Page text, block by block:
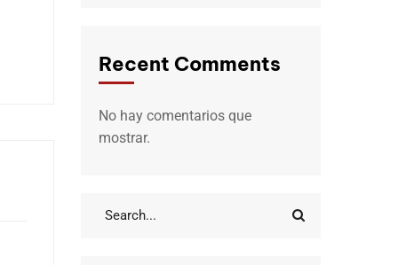
Recent Comments
No hay comentarios que
mostrar.